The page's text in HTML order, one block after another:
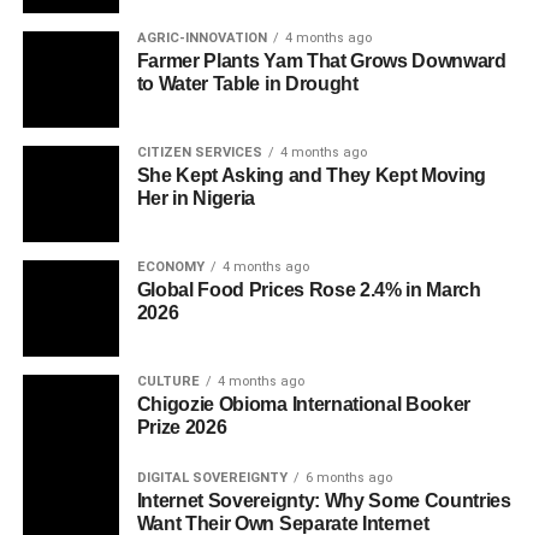
AGRIC-INNOVATION 4 months ago
Farmer Plants Yam That Grows Downward
to Water Table in Drought
CITIZEN SERVICES 4 months ago
She Kept Asking and They Kept Moving
Her in Nigeria
ECONOMY 4 months ago
Global Food Prices Rose 2.4% in March
2026
CULTURE 4 months ago
Chigozie Obioma International Booker
Prize 2026
DIGITAL SOVEREIGNTY 6 months ago
Internet Sovereignty: Why Some Countries
Want Their Own Separate Internet